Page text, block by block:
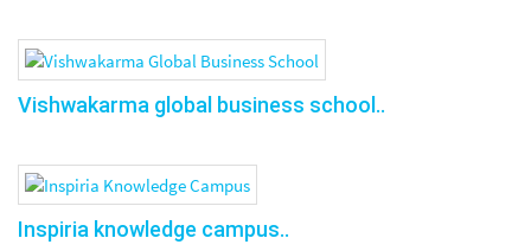
Vishwakarma global business school..
Inspiria knowledge campus..